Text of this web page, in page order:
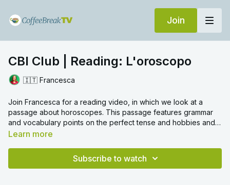
Join
CBI Club | Reading: L'oroscopo
🇮🇹 Francesca
Join Francesca for a reading video, in which we look at a
passage about horoscopes. This passage features grammar
and vocabulary points on the perfect tense and hobbies and
pastimes.
Learn more
Subscribe to watch